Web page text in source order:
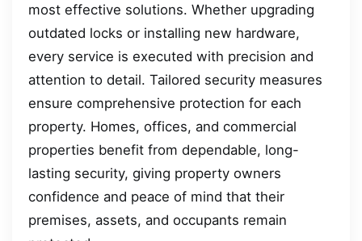
most effective solutions. Whether upgrading
outdated locks or installing new hardware,
every service is executed with precision and
attention to detail. Tailored security measures
ensure comprehensive protection for each
property. Homes, offices, and commercial
properties benefit from dependable, long-
lasting security, giving property owners
confidence and peace of mind that their
premises, assets, and occupants remain